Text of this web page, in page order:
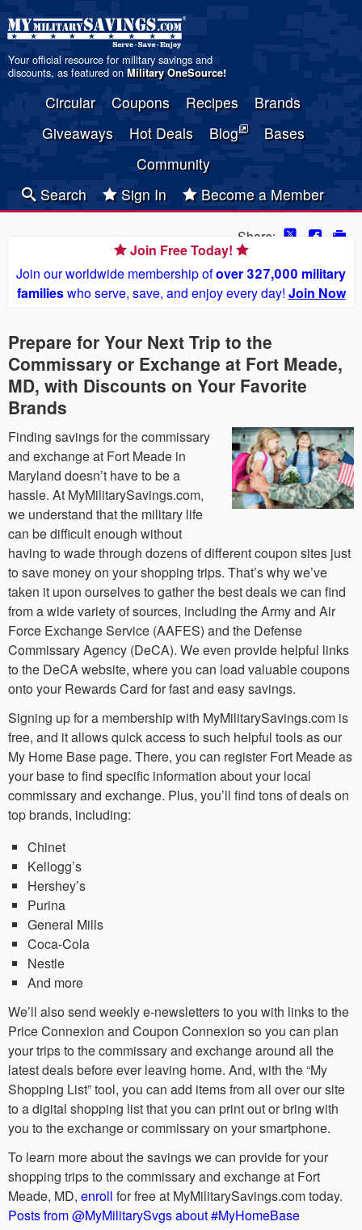
Your official resource for military savings and
discounts, as featured on Military OneSource!
Circular Coupons Recipes
Brands
Giveaways
Hot Deals Blog
Bases
Community
Search
Sign In Become a Member
Share:
Join Free Today!
Join our worldwide membership ofover 327,000 military
familieswho serve, save, and enjoy every day! Join Now
Prepare for Your Next Trip to the
Commissary or Exchange at Fort Meade,
MD, with Discounts on Your Favorite
Brands
Finding savings for the commissary
and exchange at Fort Meade in
Maryland doesn’t have to be a
hassle. At MyMilitarySavings.com,
we understand that the military life
can be difficult enough without
having to wade through dozens of different coupon sites just
to save money on your shopping trips. That’s why we’ve
taken it upon ourselves to gather the best deals we can find
from a wide variety of sources, including the Army and Air
Force Exchange Service (AAFES) and the Defense
Commissary Agency (DeCA). We even provide helpful links
to the DeCA website, where you can load valuable coupons
onto your Rewards Card for fast and easy savings.
Signing up for a membership with MyMilitarySavings.com is
free, and it allows quick access to such helpful tools as our
My Home Base page. There, you can register Fort Meade as
your base to find specific information about your local
commissary and exchange. Plus, you’ll find tons of deals on
top brands, including:
Chinet
Kellogg’s
Hershey’s
Purina
General Mills
Coca-Cola
Nestle
And more
We’ll also send weekly e-newsletters to you with links to the
Price Connexion and Coupon Connexion so you can plan
your trips to the commissary and exchange around all the
latest deals before ever leaving home. And, with the “My
Shopping List” tool, you can add items from all over our site
to a digital shopping list that you can print out or bring with
you to the exchange or commissary on your smartphone.
To learn more about the savings we can provide for your
shopping trips to the commissary and exchange at Fort
Meade, MD, enroll for free at MyMilitarySavings.com today.
Posts from @MyMilitarySvgs about #MyHomeBase